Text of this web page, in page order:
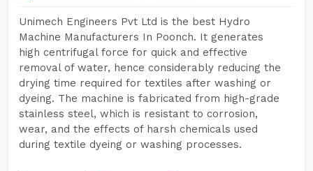
Unimech Engineers Pvt Ltd is the best Hydro
Machine Manufacturers In Poonch. It generates
high centrifugal force for quick and effective
removal of water, hence considerably reducing the
drying time required for textiles after washing or
dyeing. The machine is fabricated from high-grade
stainless steel, which is resistant to corrosion,
wear, and the effects of harsh chemicals used
during textile dyeing or washing processes.